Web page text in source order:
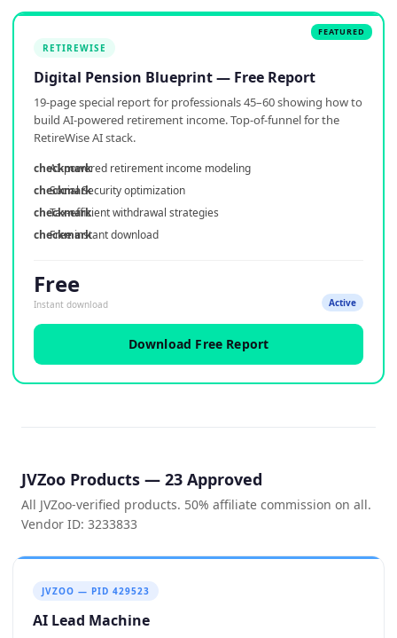
RETIREWISE
Digital Pension Blueprint — Free Report
19-page special report for professionals 45–60 showing how to
build AI-powered retirement income. Top-of-funnel for the
RetireWise AI stack.
AI-powered retirement income modeling
Social Security optimization
Tax-efficient withdrawal strategies
Free instant download
Free
Instant download Active
Download Free Report
JVZoo Products — 23 Approved
All JVZoo-verified products. 50% affiliate commission on all.
Vendor ID: 3233833
JVZOO — PID 429523
AI Lead Machine